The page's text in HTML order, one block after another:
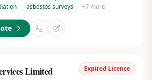
asbestos surveys +7more
Expired Licence
Limited